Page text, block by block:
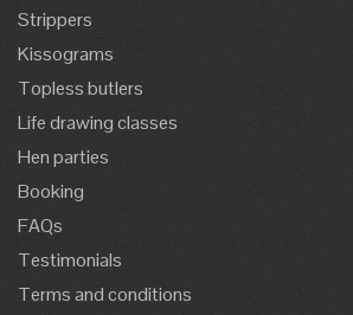
Strippers
Kissograms
Topless butlers
Life drawing classes
Hen parties
Booking
FAQs
Testimonials
Terms and conditions